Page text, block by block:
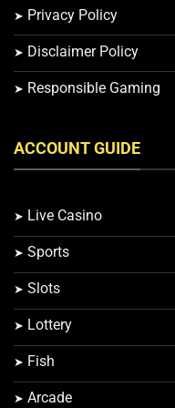
Privacy Policy
Disclaimer Policy
Responsible Gaming
ACCOUNT GUIDE
Live Casino
Sports
Slots
Lottery
Fish
Arcade